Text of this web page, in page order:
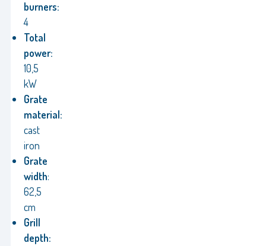
burners:
4
Total
power:
10,5
kW
Grate
material:
cast
iron
Grate
width:
62,5
cm
Grill
depth: